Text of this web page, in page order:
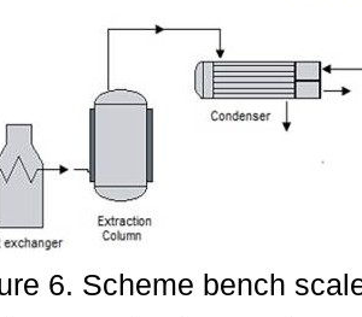
6. Scheme bench